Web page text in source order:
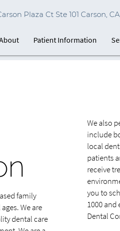
Plaza Ct Ste 101 Carson,
Patient Information
family
We are
dental care
We also
include
local
patients
receive
you to
1000
Dental